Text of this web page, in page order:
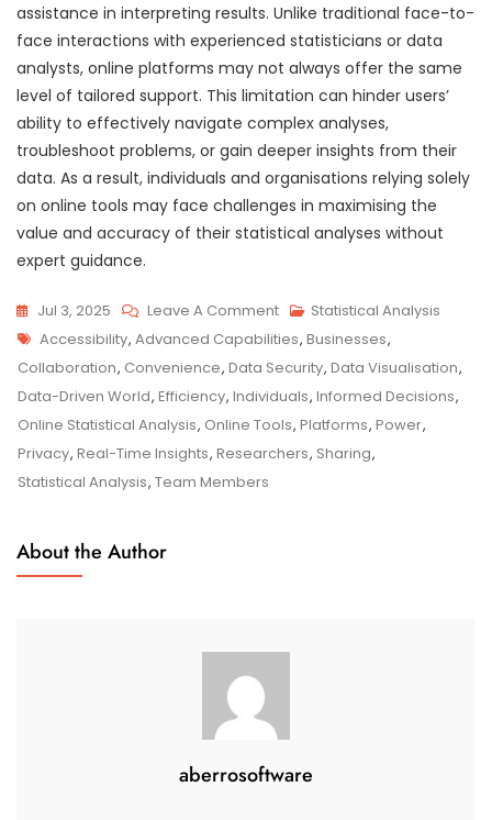
assistance in interpreting results. Unlike traditional face-to-
face interactions with experienced statisticians or data
analysts, online platforms may not always offer the same
level of tailored support. This limitation can hinder users’
ability to effectively navigate complex analyses,
troubleshoot problems, or gain deeper insights from their
data. As a result, individuals and organisations relying solely
on online tools may face challenges in maximising the
value and accuracy of their statistical analyses without
expert guidance.
Jul 3, 2025 Leave A CommentOn
Unlocking
Insights:
The
Power
Of
Statistical Analysis
Tags
Accessibility, Advanced Capabilities, Businesses,
Collaboration, Convenience, Data Security, Data Visualisation,
Data-Driven World, Efficiency, Individuals, Informed Decisions,
Online Statistical Analysis, Online Tools, Platforms, Power,
Privacy, Real-Time Insights, Researchers, Sharing,
Statistical Analysis, Team Members
About the Author
aberrosoftware